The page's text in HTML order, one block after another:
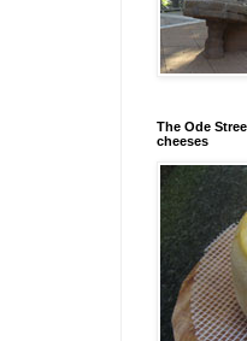
The Ode
cheeses